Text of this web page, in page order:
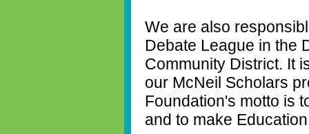
We are also
Debate League in the
Community District. It
our McNeil Scholars
Foundation's motto is
and to make